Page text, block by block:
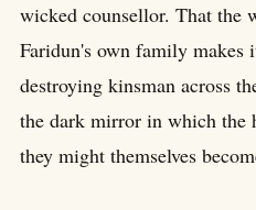
wicked counsellor. That the
Faridun's own family makes
destroying kinsman across
the dark mirror in which the
they might themselves